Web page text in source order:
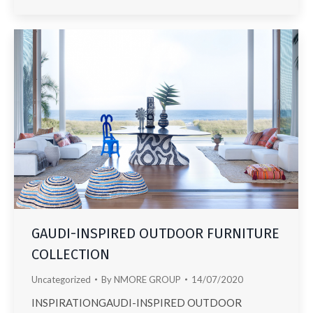
GAUDI-INSPIRED OUTDOOR FURNITURE
COLLECTION
Uncategorized ByNMORE GROUP 14/07/2020
INSPIRATIONGAUDI-INSPIRED OUTDOOR